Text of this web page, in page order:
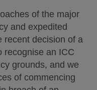
of the major
and expedited
recent decision of a
recognise an ICC
grounds, and we
of commencing